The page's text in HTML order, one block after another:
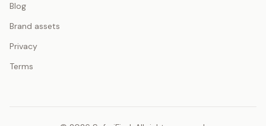
Blog
Brand assets
Privacy
Terms